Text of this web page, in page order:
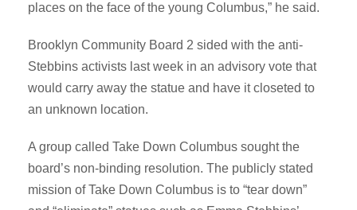
places on the face of the young Columbus,” he said.
Brooklyn Community Board 2 sided with the anti-
Stebbins activists last week in an advisory vote that
would carry away the statue and have it closeted to
an unknown location.
A group called Take Down Columbus sought the
board’s non-binding resolution. The publicly stated
mission of Take Down Columbus is to “tear down”